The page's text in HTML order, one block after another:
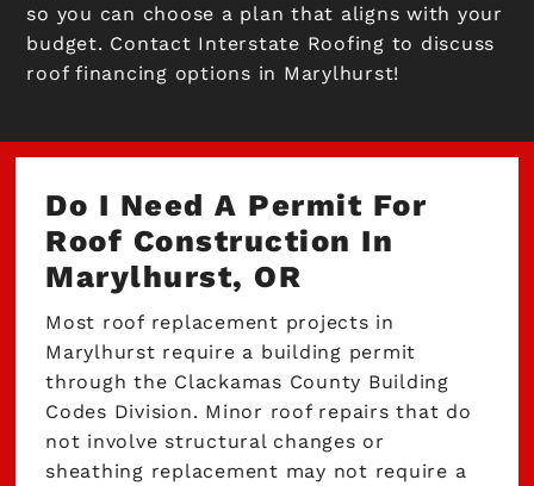
so you can choose a plan that aligns with your
budget. Contact Interstate Roofing to discuss
roof financing options in Marylhurst!
Do I Need A Permit For
Roof Construction In
Marylhurst, OR
Most roof replacement projects in
Marylhurst require a building permit
through the Clackamas County Building
Codes Division. Minor roof repairs that do
not involve structural changes or
sheathing replacement may not require a